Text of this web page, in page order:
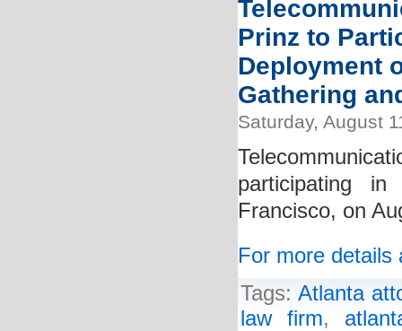
Prinz to
Deployment
Gathering
Saturday, August
participating
Francisco, on
For more details
Tags:Atlanta
law firm,